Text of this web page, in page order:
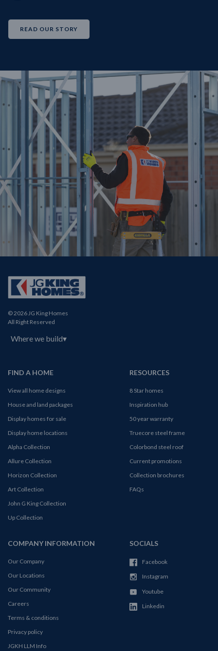
READ OUR STORY
© 2026 JG King Homes
All Right Reserved
Where we build▾
FIND A HOME
View all home designs
House and land packages
Display homes for sale
Display home locations
Alpha Collection
Allure Collection
Horizon Collection
Art Collection
John G King Collection
Up Collection
RESOURCES
8 Star homes
Inspiration hub
50 year warranty
Truecore steel frame
Colorbond steel roof
Current promotions
Collection brochures
FAQs
COMPANY INFORMATION
Our Company
Our Locations
Our Community
Careers
Terms & conditions
Privacy policy
JGKH LLM Info
SOCIALS
Facebook
Instagram
Youtube
Linkedin